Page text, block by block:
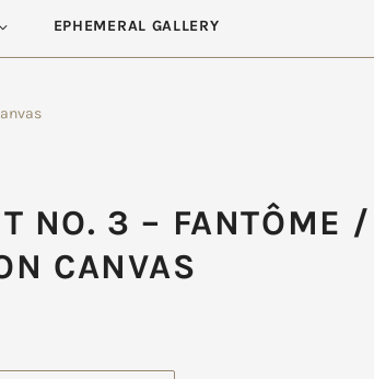
EPHEMERAL GALLERY
NO. 3 – FANTÔME /
CANVAS